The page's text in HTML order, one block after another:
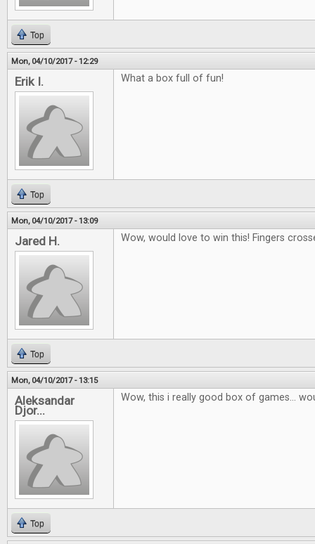
Top
Mon, 04/10/2017 - 12:29
Erik I. What a box full of fun!
Top
Mon, 04/10/2017 - 13:09
Jared H. Wow, would love to win this! Fingers
Top
Mon, 04/10/2017 - 13:15
Aleksandar
Djor...
Wow, this i really good box of games...
Top